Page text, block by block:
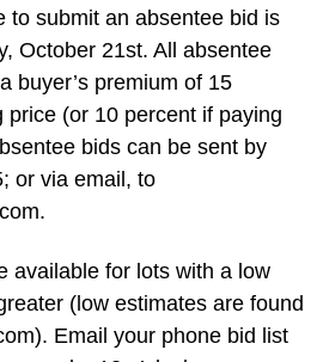
to submit an absentee bid is
October 21st. All absentee
buyer’s premium of 15
price (or 10 percent if paying
bids can be sent by
or via email, to
.
available for lots with a low
(low estimates are found
Email your phone bid list